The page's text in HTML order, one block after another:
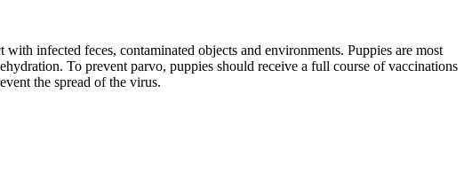
infected feces, contaminated objects and environments. Puppies are most
To prevent parvo, puppies should receive a full course of vaccinations
the spread of the virus.